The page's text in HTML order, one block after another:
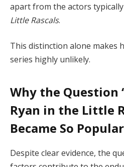
apart from the actors
Little Rascals.
This distinction alone makes
series highly unlikely.
Why the Question
Ryan in the Little
Became So Popular
Despite clear evidence, the